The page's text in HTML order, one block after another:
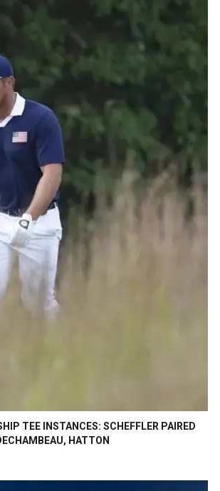
TEE INSTANCES: SCHEFFLER PAIRED
HATTON